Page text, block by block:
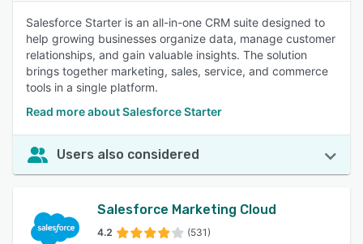
Salesforce Starter is an all-in-one CRM suite designed to
help growing businesses organize data, manage customer
relationships, and gain valuable insights. The solution
brings together marketing, sales, service, and commerce
tools in a single platform.
Read more about Salesforce Starter
Users also considered
Salesforce Marketing Cloud
4.2 (531)